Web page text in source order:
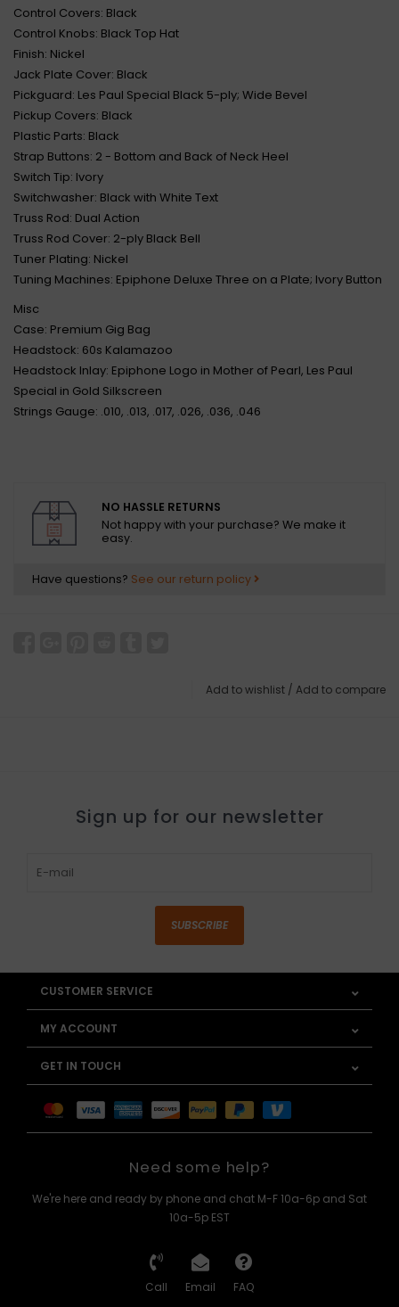
Control Covers: Black
Control Knobs: Black Top Hat
Finish: Nickel
Jack Plate Cover: Black
Pickguard: Les Paul Special Black 5-ply; Wide Bevel
Pickup Covers: Black
Plastic Parts: Black
Strap Buttons: 2 - Bottom and Back of Neck Heel
Switch Tip: Ivory
Switchwasher: Black with White Text
Truss Rod: Dual Action
Truss Rod Cover: 2-ply Black Bell
Tuner Plating: Nickel
Tuning Machines: Epiphone Deluxe Three on a Plate; Ivory Button
Misc
Case: Premium Gig Bag
Headstock: 60s Kalamazoo
Headstock Inlay: Epiphone Logo in Mother of Pearl, Les Paul
Special in Gold Silkscreen
Strings Gauge: .010, .013, .017, .026, .036, .046
NO HASSLE RETURNS
Not happy with your purchase? We make it
easy.
Have questions? See our return policy
Add to wishlist / Add to compare
Sign up for our newsletter
SUBSCRIBE
CUSTOMER SERVICE
MY ACCOUNT
GET IN TOUCH
Need some help?
We're here and ready by phone and chat M-F 10a-6p and Sat
10a-5p EST
Call Email FAQ